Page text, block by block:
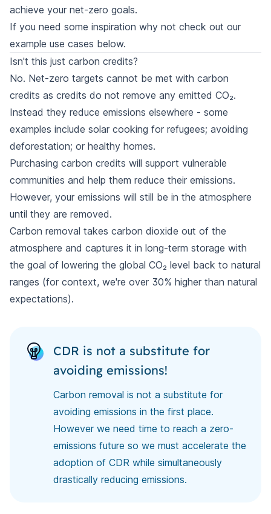
achieve your net-zero goals.
If you need some inspiration why not check out our
example use cases below.
Isn't this just carbon credits?
No. Net-zero targets cannot be met with carbon
credits as credits do not remove any emitted CO₂.
Instead they reduce emissions elsewhere - some
examples include solar cooking for refugees; avoiding
deforestation; or healthy homes.
Purchasing carbon credits will support vulnerable
communities and help them reduce their emissions.
However, your emissions will still be in the atmosphere
until they are removed.
Carbon removal takes carbon dioxide out of the
atmosphere and captures it in long-term storage with
the goal of lowering the global CO₂ level back to natural
ranges (for context, we're over 30% higher than natural
expectations).
CDR is not a substitute for
avoiding emissions!
Carbon removal is not a substitute for
avoiding emissions in the first place.
However we need time to reach a zero-
emissions future so we must accelerate the
adoption of CDR while simultaneously
drastically reducing emissions.